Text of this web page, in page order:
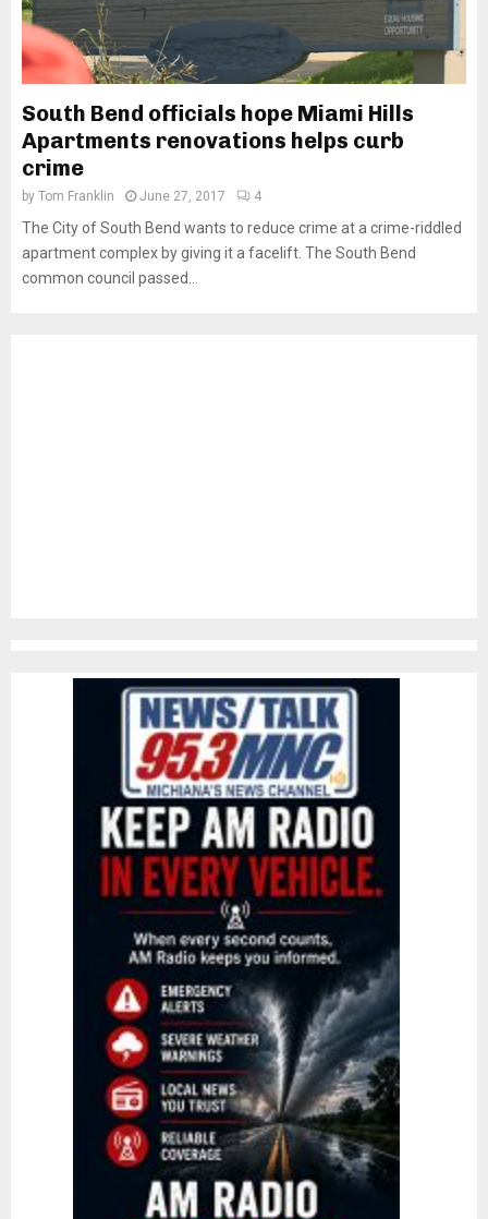
South Bend officials hope Miami Hills
Apartments renovations helps curb
crime
by Tom Franklin June 27, 2017 4
The City of South Bend wants to reduce crime at a crime-riddled
apartment complex by giving it a facelift. The South Bend
common council passed...